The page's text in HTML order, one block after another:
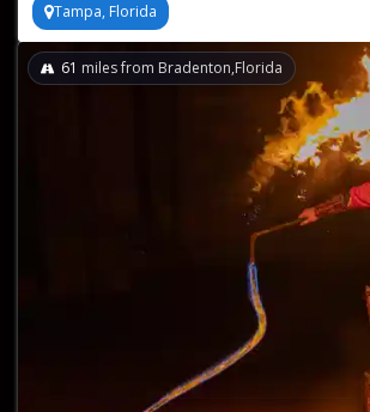
Tampa, Florida
61 miles from Bradenton,Florida